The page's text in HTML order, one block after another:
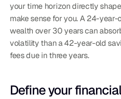
your time horizon directly
make sense for you. A 24-
wealth over 30 years can
volatility than a 42-year-old
fees due in three years.
Define your